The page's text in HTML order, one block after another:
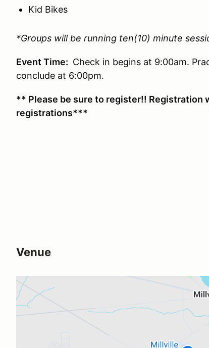
Kid Bikes
*Groups will be running ten(10) minute
Event Time: Check in begins at 9:00am.
conclude at 6:00pm.
** Please be sure to register!! Registration
registrations***
Venue